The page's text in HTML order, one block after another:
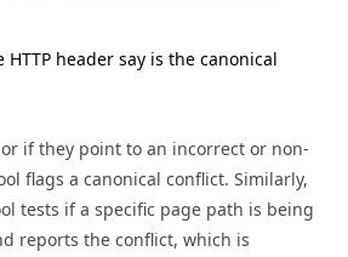
HTTP header say is the canonical
if they point to an incorrect or non-
flags a canonical conflict. Similarly,
tests if a specific page path is being
reports the conflict, which is